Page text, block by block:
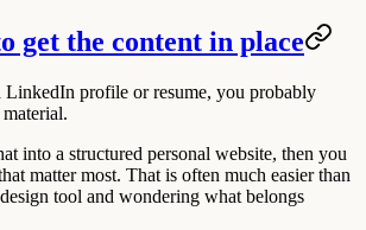
get the content in place
LinkedIn profile or resume, you probably
into a structured personal website, then you
matter most. That is often much easier than
tool and wondering what belongs